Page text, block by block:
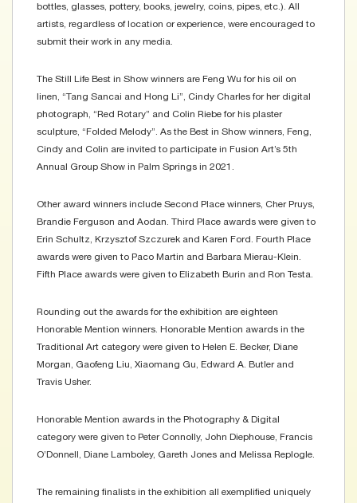
bottles, glasses, pottery, books, jewelry, coins, pipes, etc.). All
artists, regardless of location or experience, were encouraged to
submit their work in any media.
The Still Life Best in Show winners are Feng Wu for his oil on
linen, “Tang Sancai and Hong Li”, Cindy Charles for her digital
photograph, “Red Rotary” and Colin Riebe for his plaster
sculpture, “Folded Melody”. As the Best in Show winners, Feng,
Cindy and Colin are invited to participate in Fusion Art’s 5th
Annual Group Show in Palm Springs in 2021.
Other award winners include Second Place winners, Cher Pruys,
Brandie Ferguson and Aodan. Third Place awards were given to
Erin Schultz, Krzysztof Szczurek and Karen Ford. Fourth Place
awards were given to Paco Martin and Barbara Mierau-Klein.
Fifth Place awards were given to Elizabeth Burin and Ron Testa.
Rounding out the awards for the exhibition are eighteen
Honorable Mention winners. Honorable Mention awards in the
Traditional Art category were given to Helen E. Becker, Diane
Morgan, Gaofeng Liu, Xiaomang Gu, Edward A. Butler and
Travis Usher.
Honorable Mention awards in the Photography & Digital
category were given to Peter Connolly, John Diephouse, Francis
O’Donnell, Diane Lamboley, Gareth Jones and Melissa Replogle.
The remaining finalists in the exhibition all exemplified uniquely